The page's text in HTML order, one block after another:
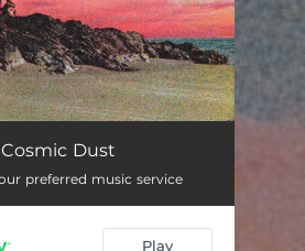
Repeat
02:23
Moon 03:05
Cosmic Dust
preferred music service
Play